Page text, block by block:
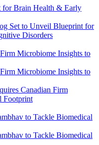
Set to Unveil Blueprint for
Disorders
Canadian Firm
Footprint